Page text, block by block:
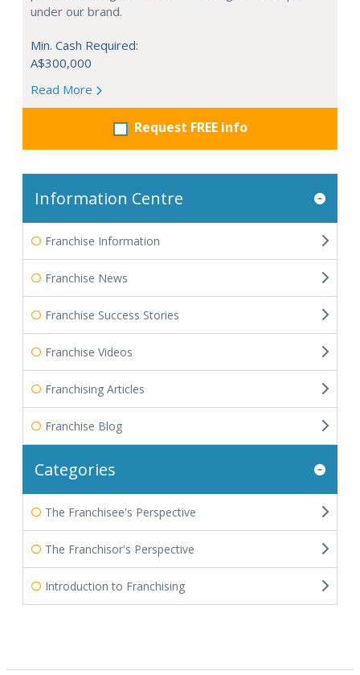
under our brand.
Min. Cash Required:
A$300,000
Read More
Request FREE info
Information Centre
Franchise Information
Franchise News
Franchise Success Stories
Franchise Videos
Franchising Articles
Franchise Blog
Categories
The Franchisee's Perspective
The Franchisor's Perspective
Introduction to Franchising